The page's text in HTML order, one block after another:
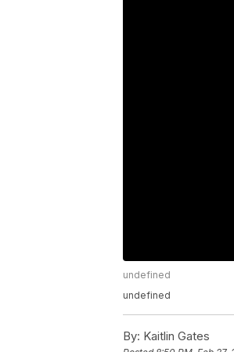
undefined
undefined
By: Kaitlin Gates